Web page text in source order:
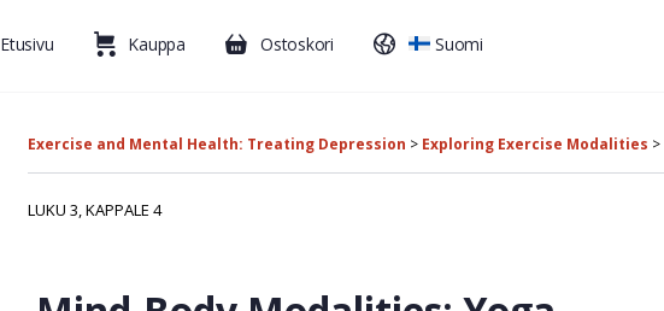
Etusivu Kauppa Ostoskori Suomi
Exercise and Mental Health: Treating Depression Exploring Exercise Modalities
LUKU 3, KAPPALE 4